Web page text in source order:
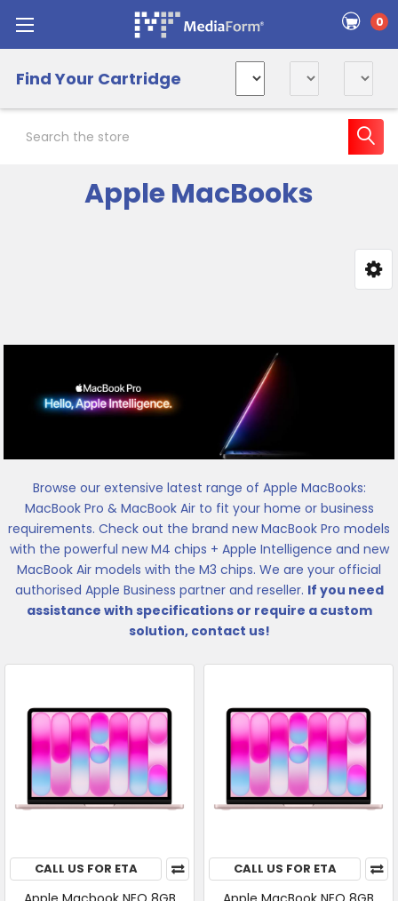
0
Find Your Cartridge
Apple MacBooks
Browse our extensive latest range of Apple MacBooks:
MacBook Pro & MacBook Air to fit your home or business
requirements. Check out the brand new MacBook Pro models
with the powerful new M4 chips + Apple Intelligence and new
MacBook Air models with the M3 chips. We are your official
authorised Apple Business partner and reseller. If you need
assistance with specifications or require a custom
solution, contact us!
CALL US FOR ETA CALL US FOR ETA